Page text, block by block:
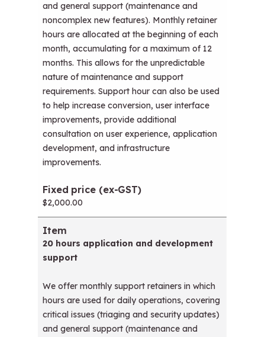
and general support (maintenance and
noncomplex new features). Monthly retainer
hours are allocated at the beginning of each
month, accumulating for a maximum of 12
months. This allows for the unpredictable
nature of maintenance and support
requirements. Support hour can also be used
to help increase conversion, user interface
improvements, provide additional
consultation on user experience, application
development, and infrastructure
improvements.
$2,000.00
20 hours application and development
support
We offer monthly support retainers in which
hours are used for daily operations, covering
critical issues (triaging and security updates)
and general support (maintenance and